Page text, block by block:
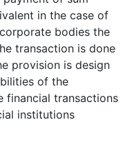
in the case of
bodies the
transaction is done
provision is design
of the
financial transactions
institutions